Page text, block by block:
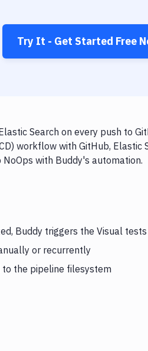
Try It - Get Started Free
Search on every push to
workflow with GitHub, Elastic
with Buddy's automation.
Buddy triggers the Visual
or recurrently
the pipeline filesystem